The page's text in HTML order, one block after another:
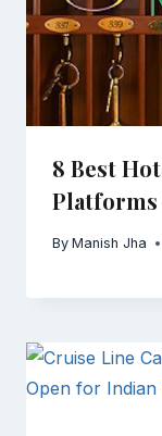
8 Best
Platforms
By Manish Jha